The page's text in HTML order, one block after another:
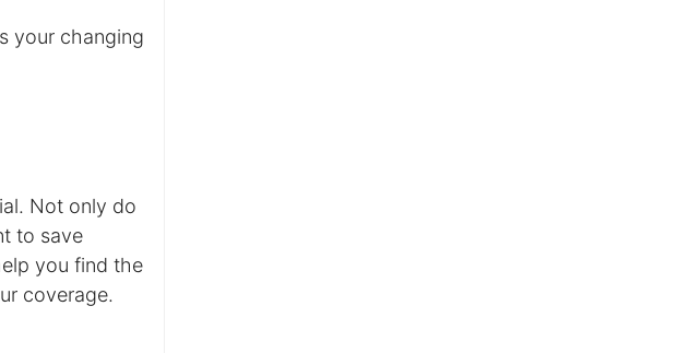
your changing
Not only do
to save
you find the
coverage.